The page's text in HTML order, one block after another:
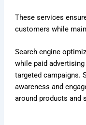
These services
customers while
Search engine
while paid
targeted campaigns.
awareness and
around products and